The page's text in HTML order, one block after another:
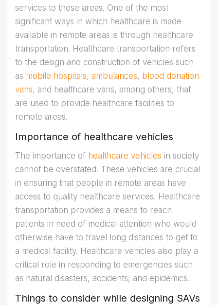
services to these areas. One of the most
significant ways in which healthcare is made
available in remote areas is through healthcare
transportation. Healthcare transportation refers
to the design and construction of vehicles such
as mobile hospitals, ambulances, blood donation
vans, and healthcare vans, among others, that
are used to provide healthcare facilities to
remote areas.
Importance of healthcare vehicles
The importance of healthcare vehicles in society
cannot be overstated. These vehicles are crucial
in ensuring that people in remote areas have
access to quality healthcare services. Healthcare
transportation provides a means to reach
patients in need of medical attention who would
otherwise have to travel long distances to get to
a medical facility. Healthcare vehicles also play a
critical role in responding to emergencies such
as natural disasters, accidents, and epidemics.
Things to consider while designing SAVs